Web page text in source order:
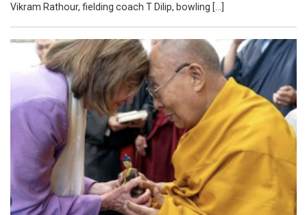
Vikram Rathour, fielding coach T Dilip, bowling […]